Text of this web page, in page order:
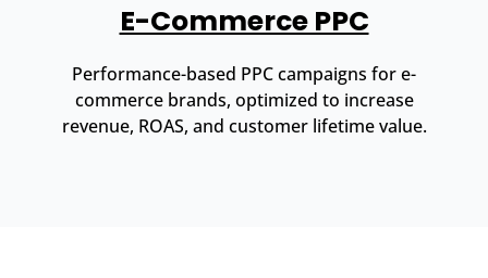
E-Commerce PPC
Performance-based PPC campaigns for e-
commerce brands, optimized to increase
revenue, ROAS, and customer lifetime value.